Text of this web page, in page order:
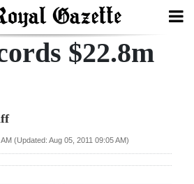
$22.8m
(Updated: Aug 05, 2011 09:05 AM)